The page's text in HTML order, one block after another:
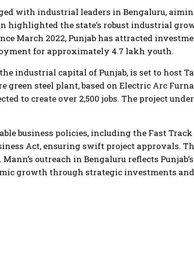
with industrial leaders in Bengaluru,
highlighted the state’s robust industrial
March 2022, Punjab has attracted
for approximately 4.7 lakh youth.
industrial capital of Punjab, is set to host
steel plant, based on Electric Arc
to create over 2,500 jobs. The project
business policies, including the Fast
Act, ensuring swift project approvals.
outreach in Bengaluru reflects
growth through strategic investments